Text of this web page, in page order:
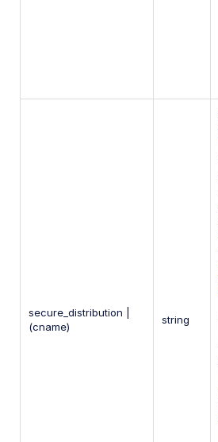
secure_distribution |
(cname)
string